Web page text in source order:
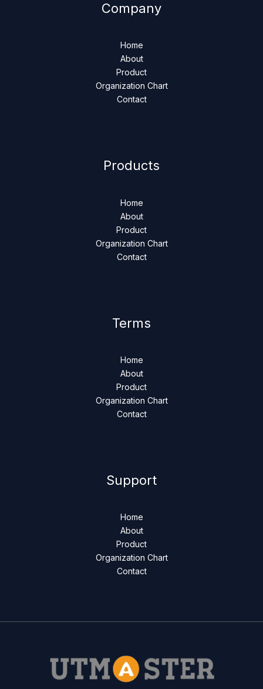
Company
Home
About
Product
Organization Chart
Contact
Products
Home
About
Product
Organization Chart
Contact
Terms
Home
About
Product
Organization Chart
Contact
Support
Home
About
Product
Organization Chart
Contact